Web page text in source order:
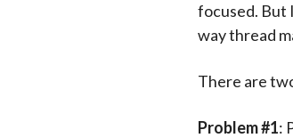
focused. But
way thread
There are
Problem #1: